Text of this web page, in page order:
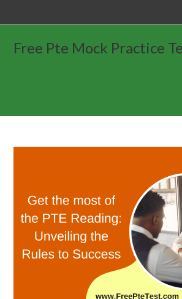
Free Pte Mock Practice